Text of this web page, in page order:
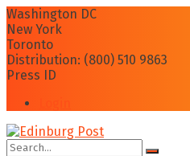
Washington DC
New York
Toronto
Distribution: (800) 510 9863
Press ID